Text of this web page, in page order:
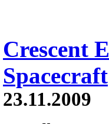
Crescent
Spacecraft
23.11.2009